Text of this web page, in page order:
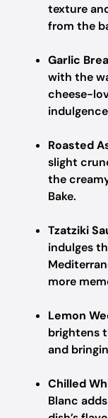
texture
from the
Garlic
with the
cheese-
Roasted
slight
the
Bake.
Tzatziki
indulges
more
Lemon
brightens
and
Chilled
Blanc